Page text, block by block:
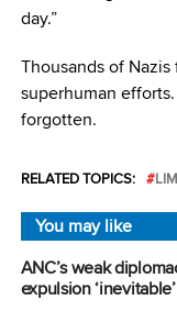
day.”
Thousands of
superhuman
forgotten.
RELATED TOPICS:
You may like
ANC’s weak
expulsion ‘inevitable’